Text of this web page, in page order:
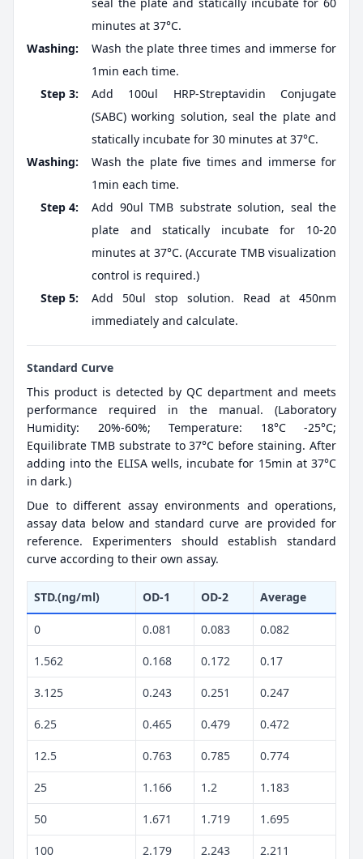
minutes at 37°C.
Washing:
Wash the plate three times and immerse for
1min each time.
Step 3:
Add 100ul HRP-Streptavidin Conjugate
(SABC) working solution, seal the plate and
statically incubate for 30 minutes at 37°C.
Washing:
Wash the plate five times and immerse for
1min each time.
Step 4:
Add 90ul TMB substrate solution, seal the
plate and statically incubate for 10-20
minutes at 37°C. (Accurate TMB visualization
control is required.)
Step 5:
Add 50ul stop solution. Read at 450nm
immediately and calculate.
Standard Curve
This product is detected by QC department and meets
performance required in the manual. (Laboratory
Humidity: 20%-60%; Temperature: 18°C -25°C;
Equilibrate TMB substrate to 37°C before staining. After
adding into the ELISA wells, incubate for 15min at 37°C
in dark.)
Due to different assay environments and operations,
assay data below and standard curve are provided for
reference. Experimenters should establish standard
curve according to their own assay.
STD.(ng/ml) OD-1 OD-2 Average
0 0.081 0.083 0.082
1.562 0.168 0.172 0.17
3.125 0.243 0.251 0.247
6.25 0.465 0.479 0.472
12.5 0.763 0.785 0.774
25 1.166 1.2 1.183
50 1.671 1.719 1.695
100 2.179 2.243 2.211